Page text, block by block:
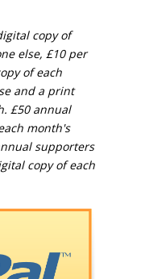
copy of
else, £10 per
of each
and a print
£50 annual
month's
supporters
copy of each